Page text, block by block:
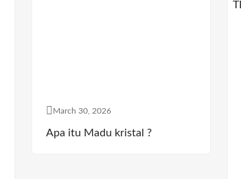
March 30, 2026
Apa itu Madu kristal ?